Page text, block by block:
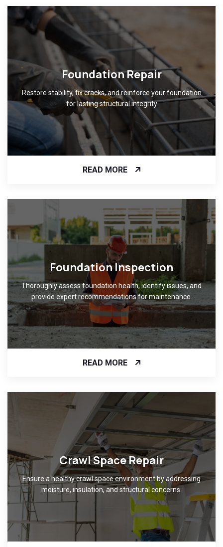
Foundation Repair
Restore stability, fix cracks, and reinforce your foundation
for lasting structural integrity
READ MORE
Foundation Inspection
Thoroughly assess foundation health, identify issues, and
provide expert recommendations for maintenance.
READ MORE
Crawl Space Repair
Ensure a healthy crawl space environment by addressing
moisture, insulation, and structural concerns.